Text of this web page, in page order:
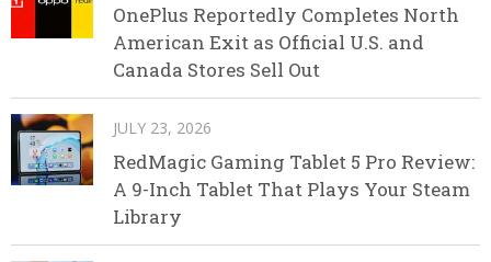
OnePlus Reportedly Completes North
American Exit as Official U.S. and
Canada Stores Sell Out
JULY 23, 2026
RedMagic Gaming Tablet 5 Pro Review:
A 9-Inch Tablet That Plays Your Steam
Library